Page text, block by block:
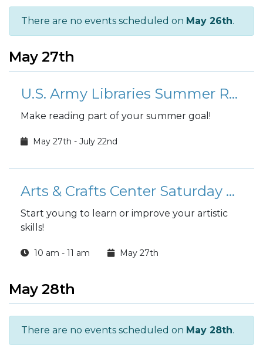
There are no events scheduled on May 26th.
May 27th
U.S. Army Libraries Summer Reading Program: Find your Voice
Make reading part of your summer goal!
May 27th - July 22nd
Arts & Crafts Center Saturday Youth Art Classes
Start young to learn or improve your artistic
skills!
10 am - 11 am May 27th
May 28th
There are no events scheduled on May 28th.